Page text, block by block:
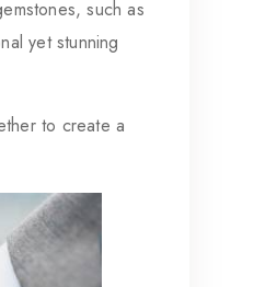
such as
yet stunning
to create a